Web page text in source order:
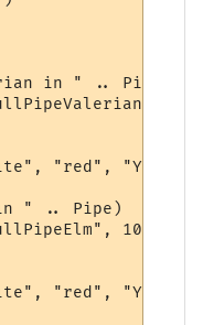
in " .. Pipe)
10)
"red", "You
" .. Pipe)
10)
"red", "You